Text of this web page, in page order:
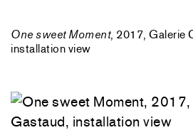
One sweet Moment, 2017, Galerie
installation view